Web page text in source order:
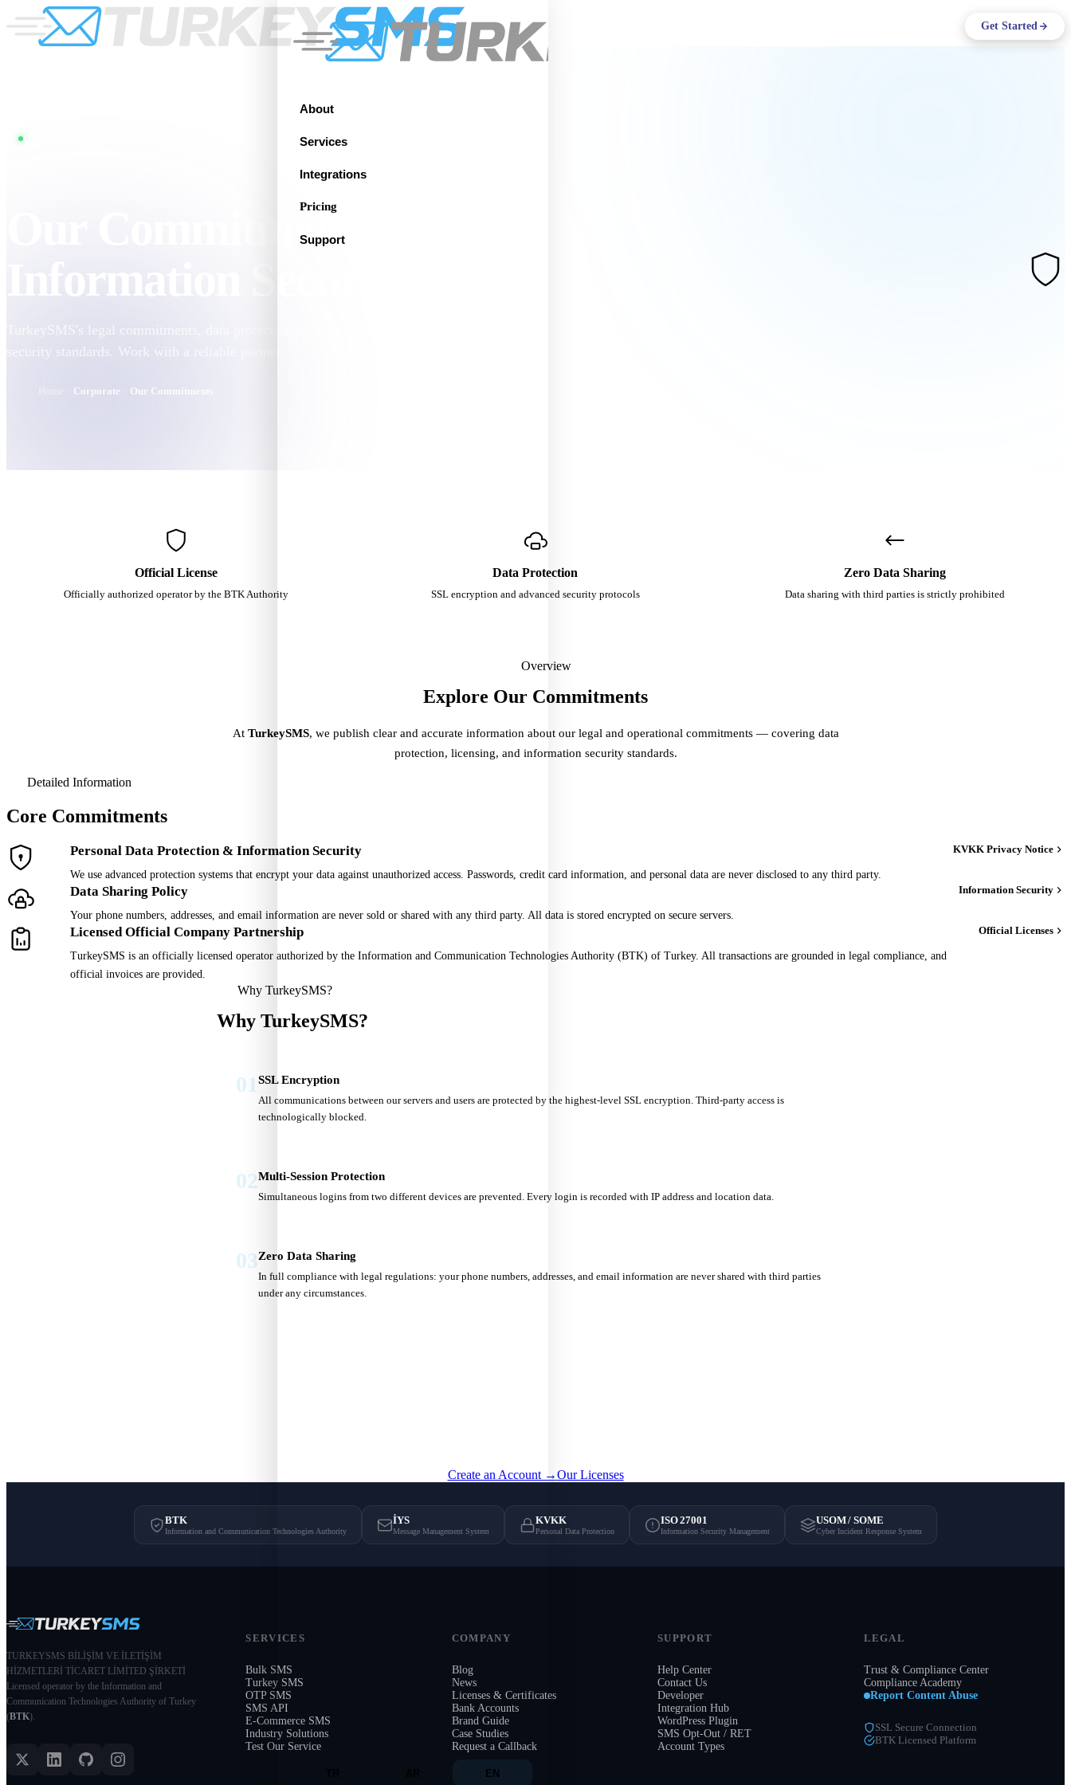
About Get Started
About
Services
Integrations
Pricing
Support
EN
Our Commitments &
Information Security
TurkeySMS's legal commitments, data protection policies, and information
security standards. Work with a reliable partner.
Corporate Our Commitments
Official License
Officially authorized operator by the BTK Authority
Data Protection
SSL encryption and advanced security protocols
Zero Data Sharing
Data sharing with third parties is strictly prohibited
Overview
Explore Our Commitments
At TurkeySMS, we publish clear and accurate information about our legal and operational commitments — covering data
protection, licensing, and information security standards.
Detailed Information
Core Commitments
Personal Data Protection & Information Security
We use advanced protection systems that encrypt your data against unauthorized access. Passwords, credit card information, and personal data are never disclosed to any third party.
KVKK Privacy Notice
Data Sharing Policy
Your phone numbers, addresses, and email information are never sold or shared with any third party. All data is stored encrypted on secure servers.
Information Security
Licensed Official Company Partnership
TurkeySMS is an officially licensed operator authorized by the Information and Communication Technologies Authority (BTK) of Turkey. All transactions are grounded in legal compliance, and
official invoices are provided.
Official Licenses
Why TurkeySMS?
Why TurkeySMS?
01 SSL Encryption
All communications between our servers and users are protected by the highest-level SSL encryption. Third-party access is
technologically blocked.
02Multi-Session Protection
Simultaneous logins from two different devices are prevented. Every login is recorded with IP address and location data.
03Zero Data Sharing
In full compliance with legal regulations: your phone numbers, addresses, and email information are never shared with third parties
under any circumstances.
Create an Account →Our Licenses
BTK
Information and Communication Technologies Authority
İYS
Message Management System
KVKK
Personal Data Protection
ISO 27001
Information Security Management
USOM / SOME
Cyber Incident Response System
TURKEYSMS BİLİŞİM VE İLETİŞİM
HİZMETLERİ TİCARET LİMİTED ŞİRKETİ
Licensed operator by the Information and
Communication Technologies Authority of Turkey
(BTK).
SERVICES
Bulk SMS
Turkey SMS
OTP SMS
SMS API
E-Commerce SMS
Industry Solutions
Test Our Service
COMPANY
Blog
News
Licenses & Certificates
Bank Accounts
Brand Guide
Case Studies
Request a Callback
SUPPORT
Help Center
Contact Us
Developer
Integration Hub
WordPress Plugin
SMS Opt-Out / RET
Account Types
LEGAL
Trust & Compliance Center
Compliance Academy
Report Content Abuse
SSL Secure Connection
BTK Licensed Platform